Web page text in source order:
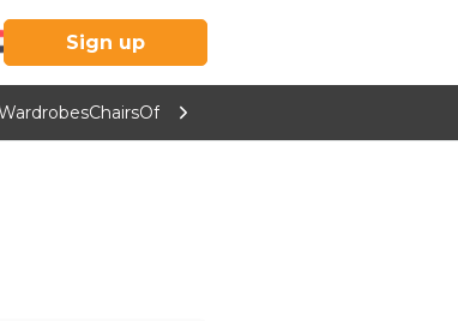
Sign up
ChairsOffice Furniture